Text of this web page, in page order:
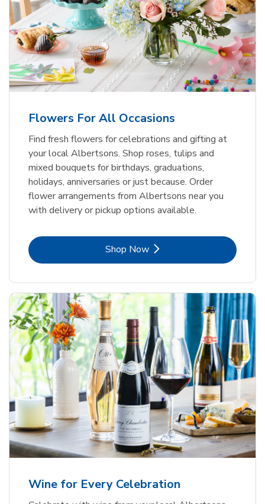
Flowers For All Occasions
Find fresh flowers for celebrations and gifting at
your local Albertsons. Shop roses, tulips and
mixed bouquets for birthdays, graduations,
holidays, anniversaries or just because. Order
flower arrangements from Albertsons near you
with delivery or pickup options available.
Shop NowLink Opens in New Tab
Wine for Every Celebration